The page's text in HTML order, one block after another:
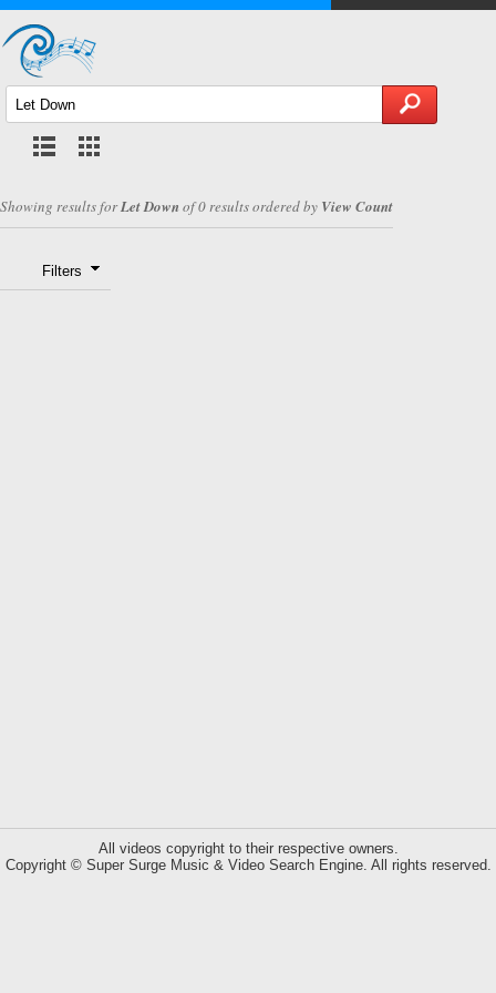
Showing results forLet Down of 0 results ordered by View Count
Filters
All videos copyright to their respective owners.
Copyright © Super Surge Music & Video Search Engine. All rights reserved.